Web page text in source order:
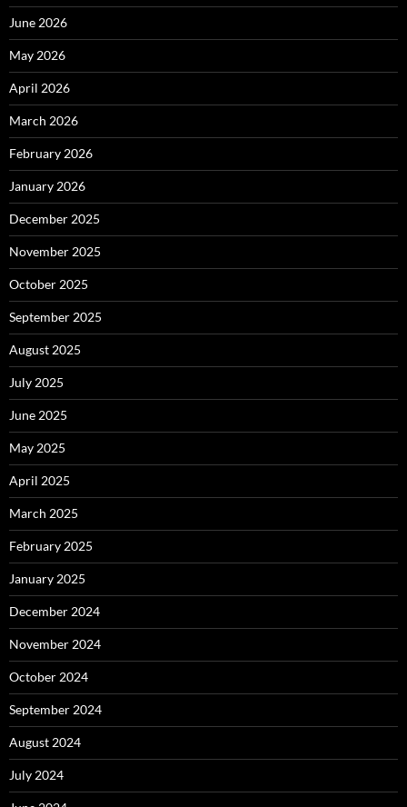
June 2026
May 2026
April 2026
March 2026
February 2026
January 2026
December 2025
November 2025
October 2025
September 2025
August 2025
July 2025
June 2025
May 2025
April 2025
March 2025
February 2025
January 2025
December 2024
November 2024
October 2024
September 2024
August 2024
July 2024